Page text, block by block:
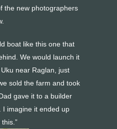
the new photographers
boat like this one that
We would launch it
near Raglan, just
sold the farm and took
gave it to a builder
I imagine it ended up